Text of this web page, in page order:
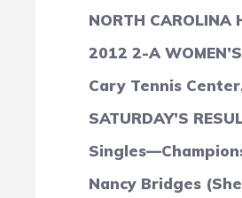
NORTH CAROLINA
2012 2-A
Cary Tennis
SATURDAY’S
Nancy Bridges